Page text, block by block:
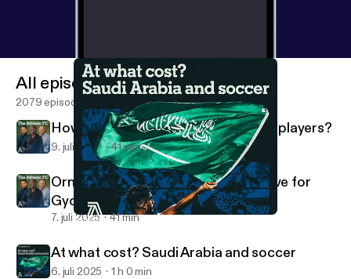
At what cost? Saudi Arabia and soccer
All episodes
2079 episodes
How do Man United shift unwanted players?
9. juli 2025 41 min
Ornstein transfer latest: Arsenal move for
Gyokeres
7. juli 2025 41 min
At what cost? Saudi Arabia and soccer
6. juli 2025 1 h 0 min